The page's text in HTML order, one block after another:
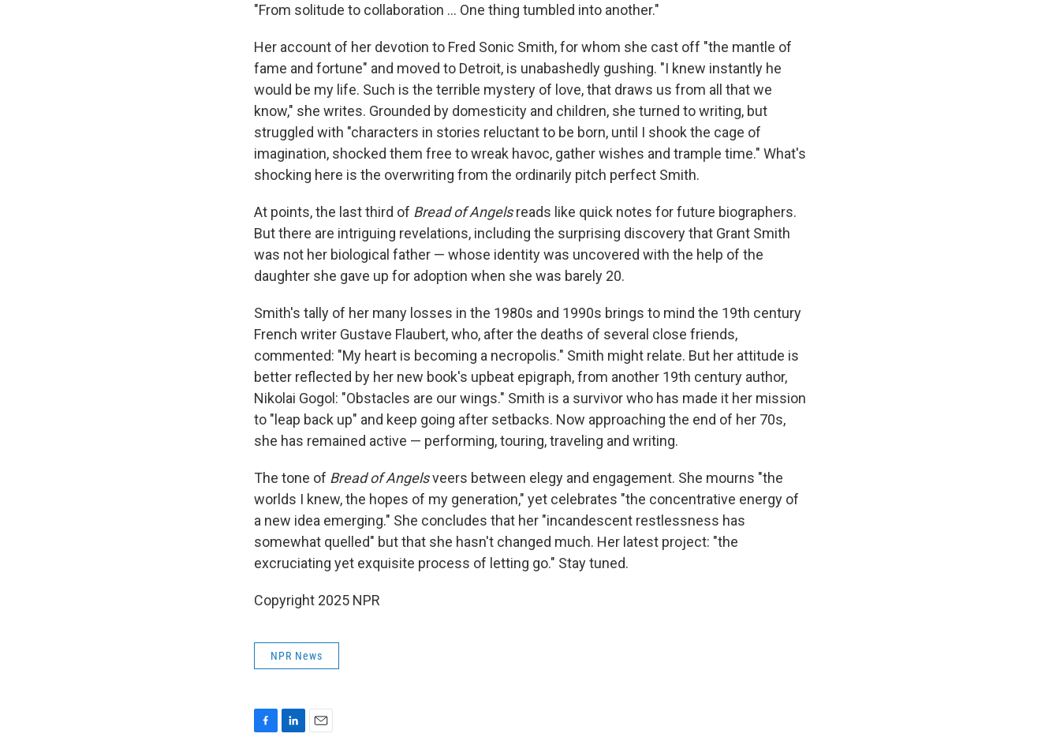
"From solitude to collaboration ... One thing tumbled into another."
Her account of her devotion to Fred Sonic Smith, for whom she cast off "the mantle of
fame and fortune" and moved to Detroit, is unabashedly gushing. "I knew instantly he
would be my life. Such is the terrible mystery of love, that draws us from all that we
know," she writes. Grounded by domesticity and children, she turned to writing, but
struggled with "characters in stories reluctant to be born, until I shook the cage of
imagination, shocked them free to wreak havoc, gather wishes and trample time." What's
shocking here is the overwriting from the ordinarily pitch perfect Smith.
At points, the last third of Bread of Angelsreads like quick notes for future biographers.
But there are intriguing revelations, including the surprising discovery that Grant Smith
was not her biological father — whose identity was uncovered with the help of the
daughter she gave up for adoption when she was barely 20.
Smith's tally of her many losses in the 1980s and 1990s brings to mind the 19th century
French writer Gustave Flaubert, who, after the deaths of several close friends,
commented: "My heart is becoming a necropolis." Smith might relate. But her attitude is
better reflected by her new book's upbeat epigraph, from another 19th century author,
Nikolai Gogol: "Obstacles are our wings." Smith is a survivor who has made it her mission
to "leap back up" and keep going after setbacks. Now approaching the end of her 70s,
she has remained active — performing, touring, traveling and writing.
The tone of Bread of Angelsveers between elegy and engagement. She mourns "the
worlds I knew, the hopes of my generation," yet celebrates "the concentrative energy of
a new idea emerging." She concludes that her "incandescent restlessness has
somewhat quelled" but that she hasn't changed much. Her latest project: "the
excruciating yet exquisite process of letting go." Stay tuned.
Copyright 2025 NPR
NPR News